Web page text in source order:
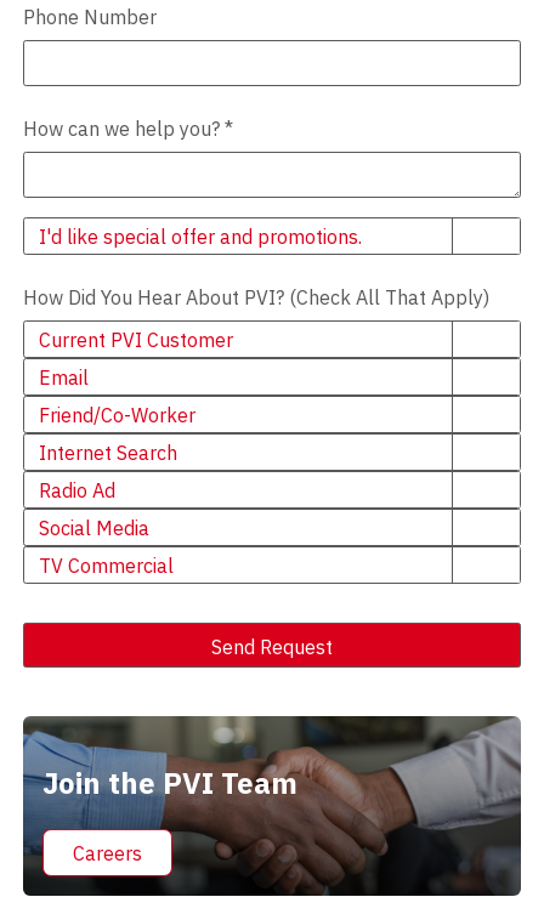
Phone Number
How can we help you? *
Newsletter
I'd like special offer and promotions.
How Did You Hear About PVI? (Check All That Apply)
Current PVI Customer
Email
Friend/Co-Worker
Internet Search
Radio Ad
Social Media
TV Commercial
Send Request
Join the PVI Team
Careers